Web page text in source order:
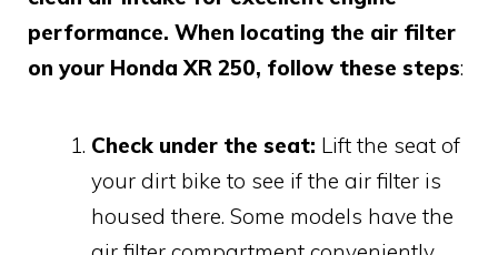
performance. When locating the air filter
on your Honda XR 250, follow these steps:
Check under the seat: Lift the seat of
your dirt bike to see if the air filter is
housed there. Some models have the